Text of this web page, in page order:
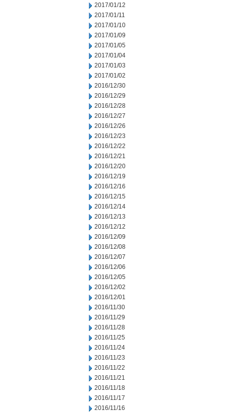
2017/01/12
2017/01/11
2017/01/10
2017/01/09
2017/01/05
2017/01/04
2017/01/03
2017/01/02
2016/12/30
2016/12/29
2016/12/28
2016/12/27
2016/12/26
2016/12/23
2016/12/22
2016/12/21
2016/12/20
2016/12/19
2016/12/16
2016/12/15
2016/12/14
2016/12/13
2016/12/12
2016/12/09
2016/12/08
2016/12/07
2016/12/06
2016/12/05
2016/12/02
2016/12/01
2016/11/30
2016/11/29
2016/11/28
2016/11/25
2016/11/24
2016/11/23
2016/11/22
2016/11/21
2016/11/18
2016/11/17
2016/11/16